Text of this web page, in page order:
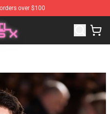
over $100
Nas X Merchandise Shop